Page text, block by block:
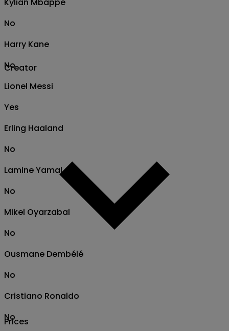
Creator
Prices
No
Harry Kane
No
Lionel Messi
Yes
Erling Haaland
No
Lamine Yamal
No
Mikel Oyarzabal
No
Ousmane Dembélé
No
Cristiano Ronaldo
No